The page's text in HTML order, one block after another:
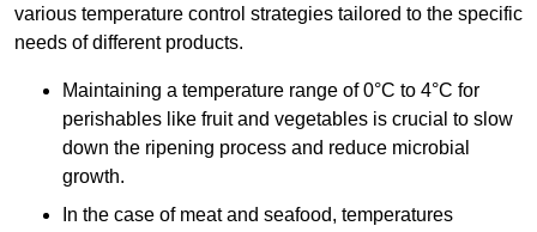
various temperature control strategies tailored to the specific
needs of different products.
Maintaining a temperature range of 0°C to 4°C for
perishables like fruit and vegetables is crucial to slow
down the ripening process and reduce microbial
growth.
In the case of meat and seafood, temperatures